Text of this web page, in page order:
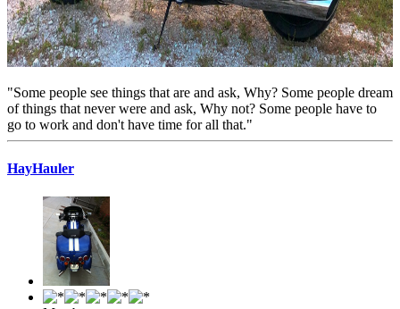
"Some people see things that are and ask, Why? Some people dream
of things that never were and ask, Why not? Some people have to
go to work and don't have time for all that."
HayHauler